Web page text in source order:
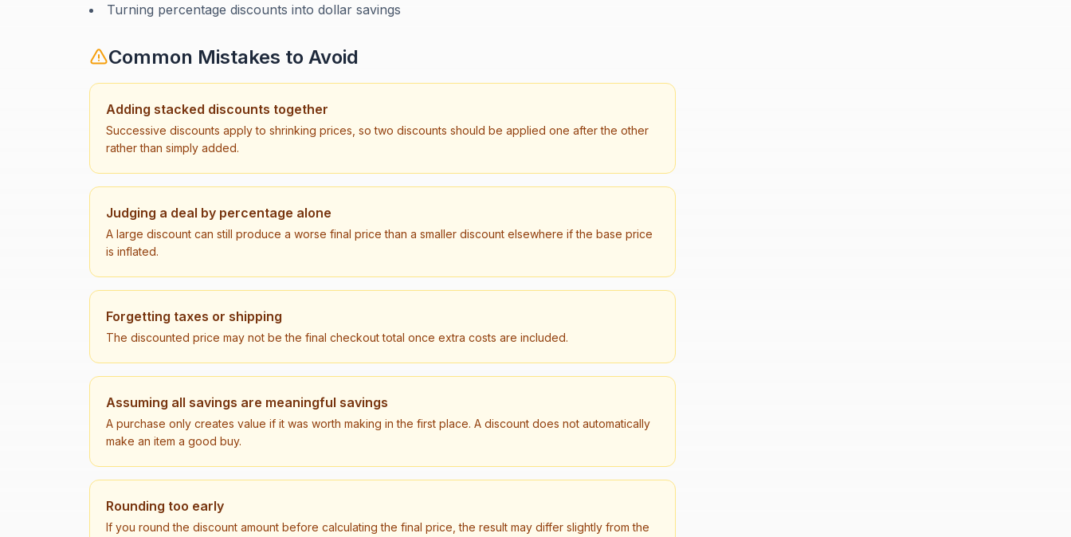
Turning percentage discounts into dollar savings
Common Mistakes to Avoid
Adding stacked discounts together
Successive discounts apply to shrinking prices, so two discounts should be applied one after the other
rather than simply added.
Judging a deal by percentage alone
A large discount can still produce a worse final price than a smaller discount elsewhere if the base price
is inflated.
Forgetting taxes or shipping
The discounted price may not be the final checkout total once extra costs are included.
Assuming all savings are meaningful savings
A purchase only creates value if it was worth making in the first place. A discount does not automatically
make an item a good buy.
Rounding too early
If you round the discount amount before calculating the final price, the result may differ slightly from the